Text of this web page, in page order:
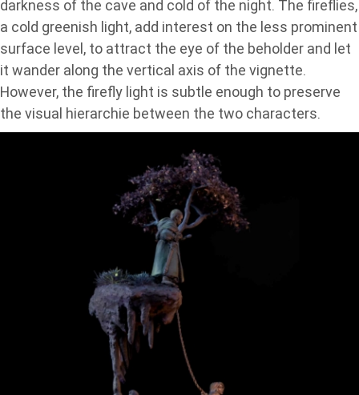
darkness of the cave and cold of the night. The fireflies,
a cold greenish light, add interest on the less prominent
surface level, to attract the eye of the beholder and let
it wander along the vertical axis of the vignette.
However, the firefly light is subtle enough to preserve
the visual hierarchie between the two characters.